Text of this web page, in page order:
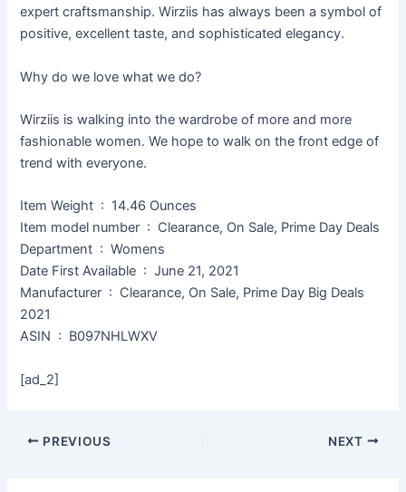
expert craftsmanship. Wirziis has always been a symbol of
positive, excellent taste, and sophisticated elegancy.
Why do we love what we do?
Wirziis is walking into the wardrobe of more and more
fashionable women. We hope to walk on the front edge of
trend with everyone.
Item Weight ‏ : ‎ 14.46 Ounces
Item model number ‏ : ‎ Clearance, On Sale, Prime Day Deals
Department ‏ : ‎ Womens
Date First Available ‏ : ‎ June 21, 2021
Manufacturer ‏ : ‎ Clearance, On Sale, Prime Day Big Deals
2021
ASIN ‏ : ‎ B097NHLWXV
[ad_2]
PREVIOUS NEXT